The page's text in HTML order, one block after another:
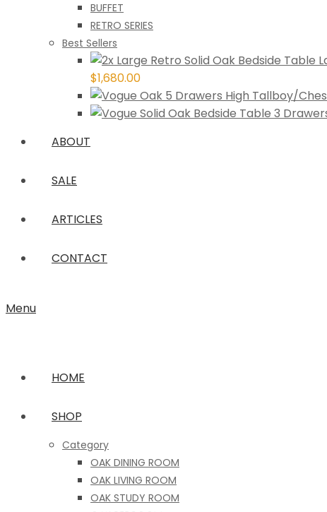
BUFFET
RETRO SERIES
Best Sellers
$1,680.00
ABOUT
SALE
ARTICLES
CONTACT
Menu
HOME
SHOP
Category
OAK DINING ROOM
OAK LIVING ROOM
OAK STUDY ROOM